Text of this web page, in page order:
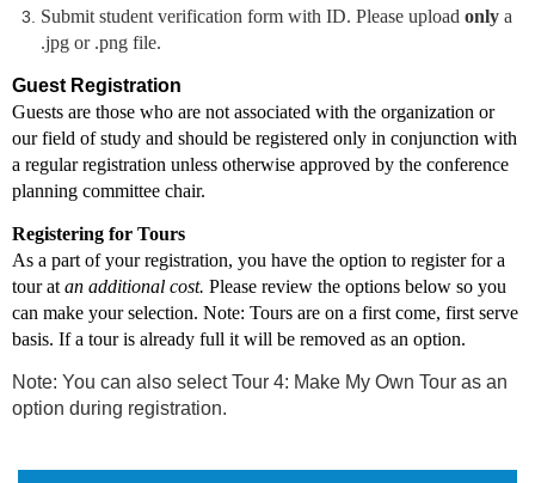
Submit student verification form with ID. Please upload only a
.jpg or .png file.
Guest Registration
Guests are those who are not associated with the organization or
our field of study and should be registered only in conjunction with
a regular registration unless otherwise approved by the conference
planning committee chair.
Registering for Tours
As a part of your registration, you have the option to register for a
tour at an additional cost. Please review the options below so you
can make your selection. Note: Tours are on a first come, first serve
basis. If a tour is already full it will be removed as an option.
Note: You can also select Tour 4: Make My Own Tour as an
option during registration.